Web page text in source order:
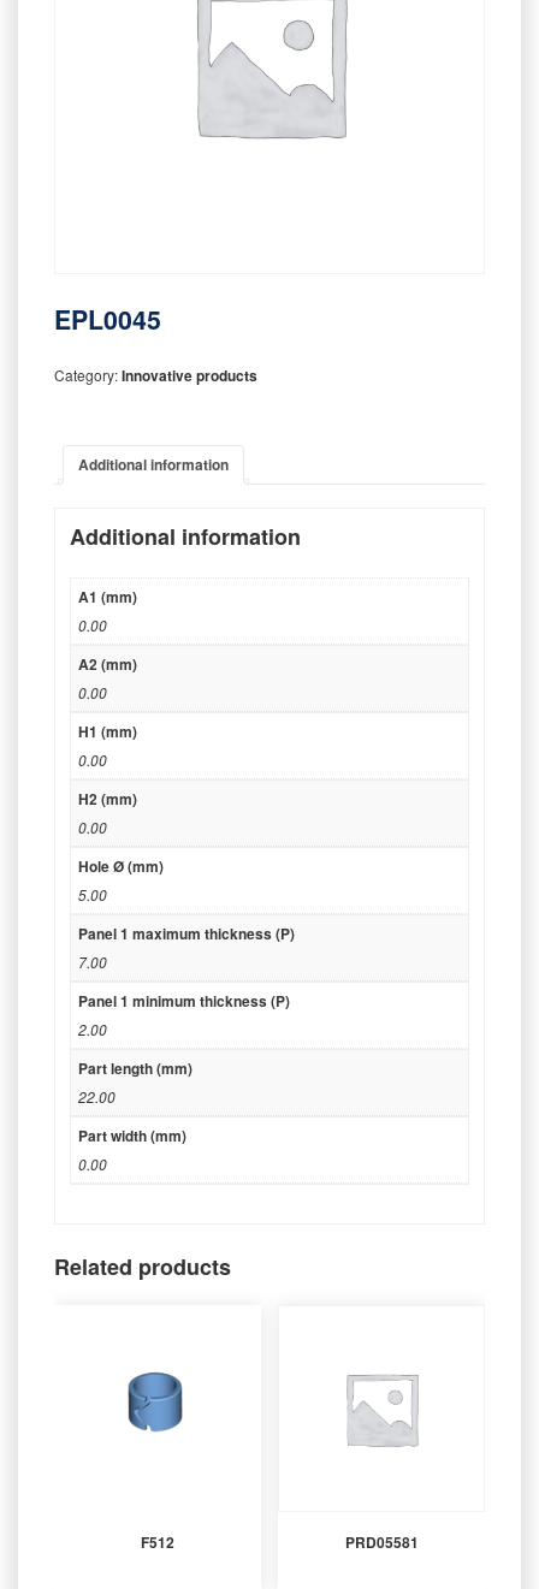
EPL0045
Category:Innovative products
Additional information
Additional information
A1 (mm)
0.00
A2 (mm)
0.00
H1 (mm)
0.00
H2 (mm)
0.00
Hole Ø (mm)
5.00
Panel 1 maximum thickness (P)
7.00
Panel 1 minimum thickness (P)
2.00
Part length (mm)
22.00
Part width (mm)
0.00
Related products
F512 PRD05581